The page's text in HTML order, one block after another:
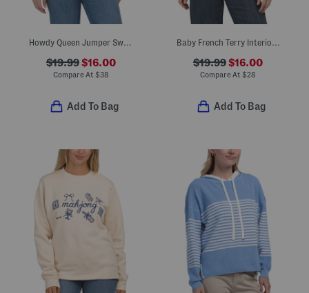
$19.99$16.00
Compare At $38
Add To Bag
$19.99$16.00
Compare At $28
Add To Bag